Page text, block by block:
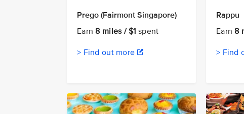
Prego (Fairmont Singapore)
Earn8 miles / $1 spent
> Find out more
Rappu
Earn8
> Find